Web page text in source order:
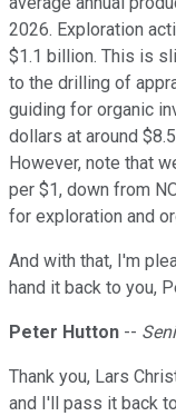
2026. Exploration
$1.1 billion. This is
to the drilling of
guiding for organic
dollars at around
However, note that
per $1, down from
for exploration and
And with that, I'm
hand it back to you,
Peter Hutton --
Thank you, Lars
and I'll pass it back